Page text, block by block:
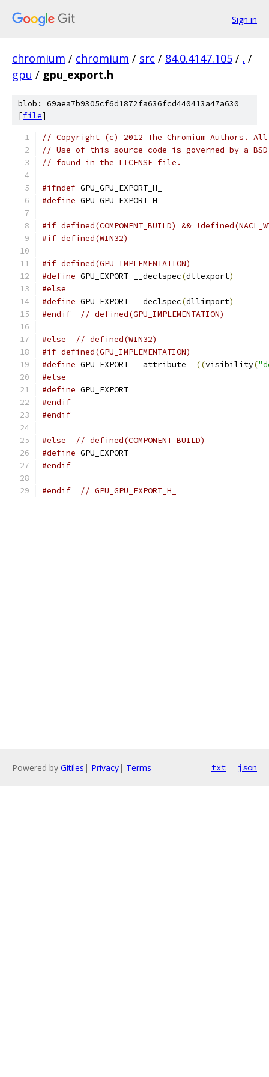
Sign in
chromium / chromium / src / 84.0.4147.105 / . /
gpu / gpu_export.h
blob: 69aea7b9305cf6d1872fa636fcd440413a47a630
[file]
// Copyright (c) 2012 The Chromium Authors.
// Use of this source code is governed by a
// found in the LICENSE file.
#ifndef GPU_GPU_EXPORT_H_
#define GPU_GPU_EXPORT_H_
#if defined(COMPONENT_BUILD) &&
#if defined(WIN32)
#if defined(GPU_IMPLEMENTATION)
#define GPU_EXPORT __declspec(dllexport)
#else
#define GPU_EXPORT __declspec(dllimport)
#endif
// defined(GPU_IMPLEMENTATION)
#else
// defined(WIN32)
#if defined(GPU_IMPLEMENTATION)
#define GPU_EXPORT __attribute__ ((visibility(
#else
#define GPU_EXPORT
#endif
#endif
#else
// defined(COMPONENT_BUILD)
#define GPU_EXPORT
#endif
#endif // GPU_GPU_EXPORT_H_
Powered by Gitiles | Privacy| Terms txt json